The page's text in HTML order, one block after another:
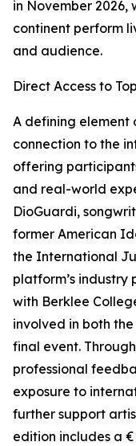
in November 2026,
continent perform
and audience.
Direct Access to
A defining element
connection to the
offering
and real-world
DioGuardi,
former American
the International
platform’s industry
with Berklee
involved in both
final event.
professional
exposure to
further support
edition includes a